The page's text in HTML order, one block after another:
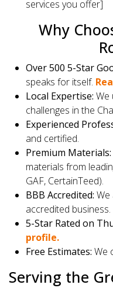
services you offer]
Why
Over 500 5-Star
speaks for itself.
Local Expertise: We
challenges in the
Experienced
and certified.
Premium Materials:
materials from
GAF, CertainTeed).
BBB Accredited:
accredited business.
5-Star Rated on
profile.
Free Estimates: We
Serving the